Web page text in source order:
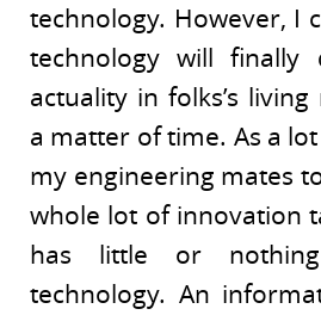
technology. However, I
technology will finally
actuality in folks’s
a matter of time. As a
my engineering mates
whole lot of innovation
has little or
technology. An